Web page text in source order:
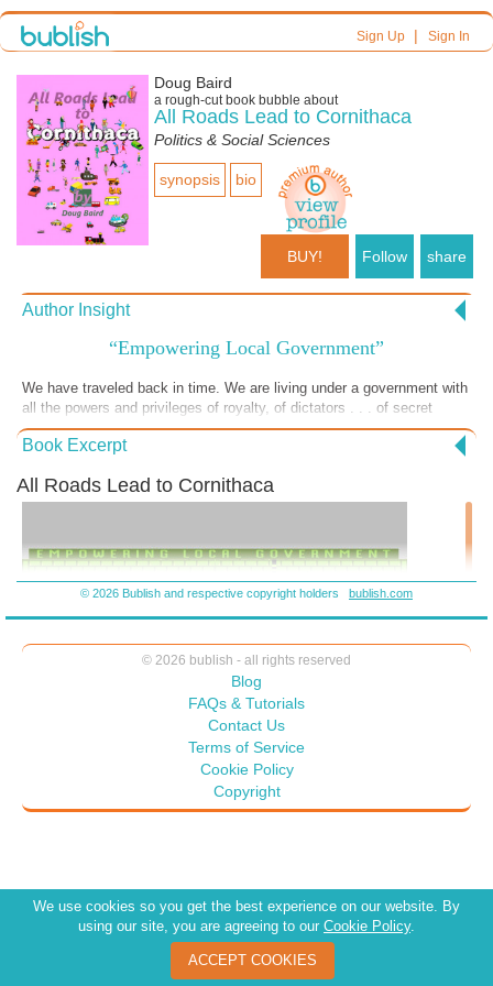
Sign Up| Sign In
Doug Baird
a rough-cutbook bubble about
All Roads Lead to Cornithaca
Politics & Social Sciences
synopsis bio
BUY! Follow share
Author Insight
“Empowering Local Government”
We have traveled back in time. We are living under a government with
all the powers and privileges of royalty, of dictators . . . of secret
police. • Well; aren’t we living “under” a government that has those
powers? Haven’t “we” given that government the power to collectively
want. In secret. • And doesn’t the use of this power permeate their
every policy and attitude. • We are blinded by the vision of what we
adolescent. “Hi-Diddle-Dee-Dee” We’re off to the Island of
Empowerment. • Rise of the Evil Ones. They have great needs —
work harder.
Book Excerpt
All Roads Lead to Cornithaca
© 2026 Bublish and respective copyright holders bublish.com
© 2026 bublish - all rights reserved
Blog
FAQs & Tutorials
Contact Us
Terms of Service
Cookie Policy
Copyright
We use cookies so you get the best experience on our website. By
using our site, you are agreeing to our Cookie Policy.
ACCEPT COOKIES